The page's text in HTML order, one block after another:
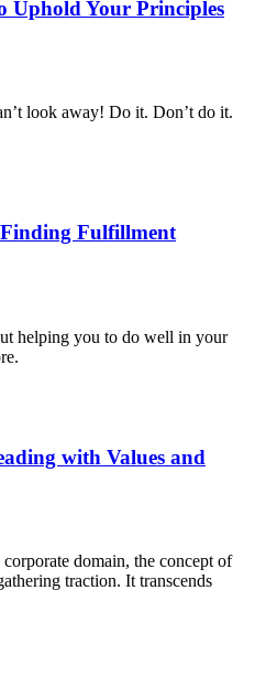
Uphold Your Principles
look away! Do it. Don’t do it.
Fulfillment
helping you to do well in your
with Values and
domain, the concept of
traction. It transcends